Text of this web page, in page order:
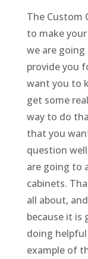
The Custom
to make
we are
provide you
want you to
get some
way to do
that you
question
are going to
cabinets.
all about,
because it is
doing
example of